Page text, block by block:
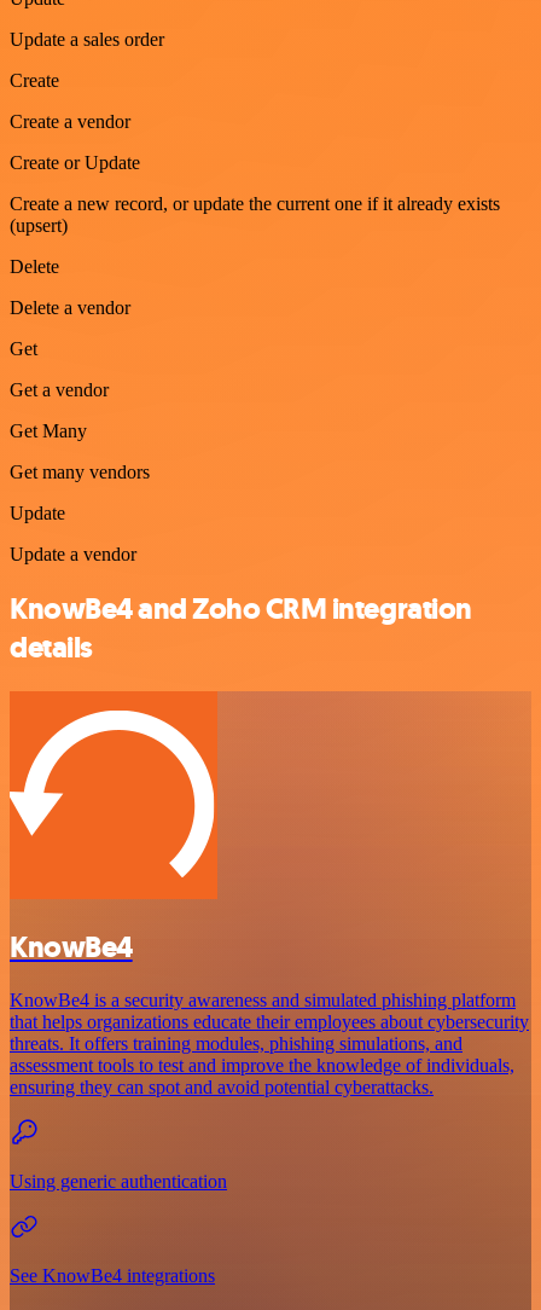
Update a sales order
Create
Create a vendor
Create or Update
Create a new record, or update the current one if it already exists
(upsert)
Delete
Delete a vendor
Get
Get a vendor
Get Many
Get many vendors
Update
Update a vendor
KnowBe4 and Zoho CRM integration
details
KnowBe4
KnowBe4 is a security awareness and simulated phishing platform
that helps organizations educate their employees about cybersecurity
threats. It offers training modules, phishing simulations, and
assessment tools to test and improve the knowledge of individuals,
ensuring they can spot and avoid potential cyberattacks.
Using generic authentication
See KnowBe4 integrations